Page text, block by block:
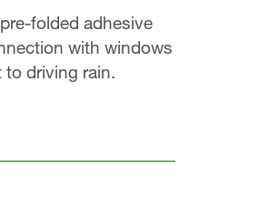
folded adhesive
with windows
driving rain.